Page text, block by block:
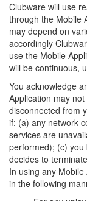
Clubware will use
through the Mobile
may depend on
accordingly
use the Mobile
will be continuous,
You acknowledge
Application may
disconnected from
if: (a) any network
services are
performed); (c) you
decides to
In using any
in the following